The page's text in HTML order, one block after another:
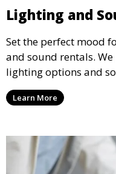
Lighting and
Set the perfect mood
and sound rentals.
lighting options and
party, whether it’s a
concert.
Learn More